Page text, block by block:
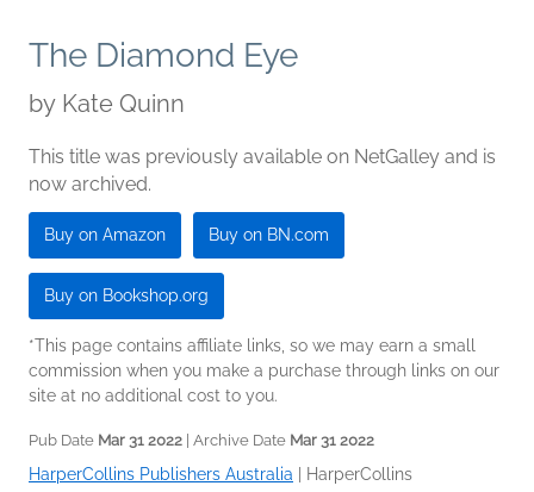
The Diamond Eye
by Kate Quinn
This title was previously available on NetGalley and is
now archived.
Buy on Amazon Buy on BN.com
Buy on Bookshop.org
*This page contains affiliate links, so we may earn a small
commission when you make a purchase through links on our
site at no additional cost to you.
Pub Date Mar 31 2022 | Archive Date Mar 31 2022
HarperCollins Publishers Australia HarperCollins